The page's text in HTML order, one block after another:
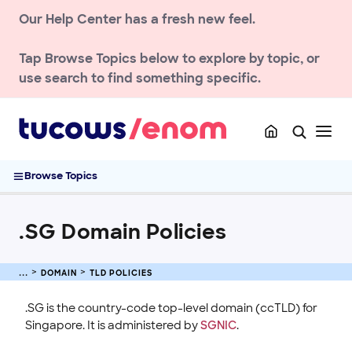
Our Help Center has a fresh new feel.
Tap Browse Topics below to explore by topic, or
use search to find something specific.
Browse Topics
DNS & Nameservers
Manage Domain Settings
TLD policies
.NU Domain Policies
.AU geoTLD launch
ccTLD domain policies
.NGO and .ONG Domain Policies
.UK domain policies
TLD Reference Chart
.SG Domain Policies
DOMAIN TLD POLICIES
.SG is the country-code top-level domain (ccTLD) for
Singapore. It is administered bySGNIC.